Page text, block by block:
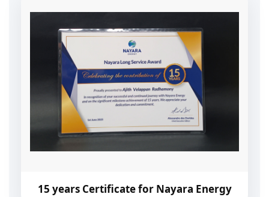
15 years Certificate for Nayara Energy